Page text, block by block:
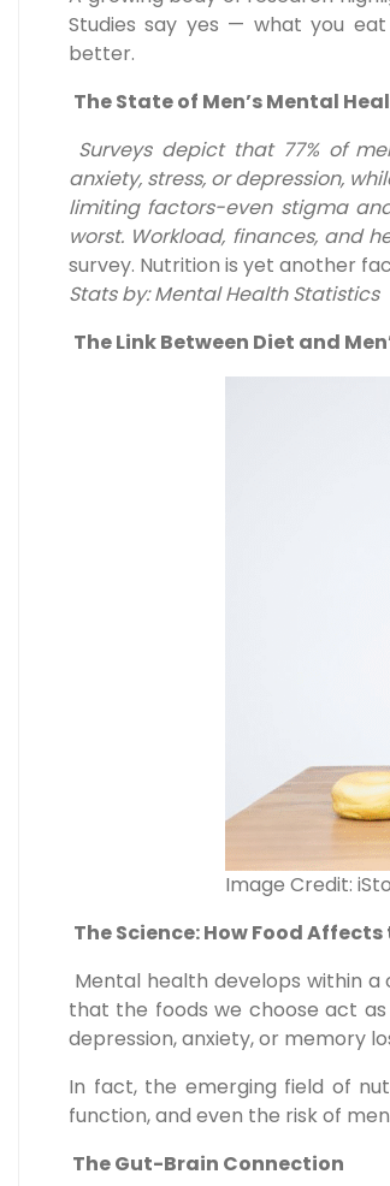
Studies say yes — what you
better.
The State of Men’s Mental
Surveys depict that 77% of
anxiety, stress, or depression,
limiting factors-even stigma
worst. Workload, finances, and
survey. Nutrition is yet another
Stats by: Mental Health Statistics
The Link Between Diet and
Image Credit:
The Science: How Food
Mental health develops within
that the foods we choose act
depression, anxiety, or memory
In fact, the emerging field of
function, and even the risk of
The Gut-Brain Connection